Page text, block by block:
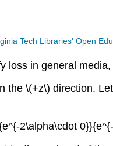
Tech Libraries' Open
loss in general
the \(+z\) direction.
2\alpha\cdot